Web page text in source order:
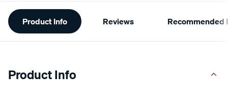
Additional
Information
Product Info Reviews Recommended
Product Info